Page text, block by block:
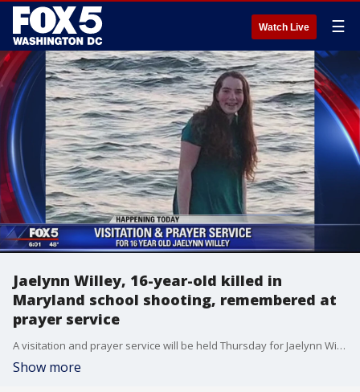
Watch Live ☰
Jaelynn Willey, 16-year-old killed in
Maryland school shooting, remembered at
prayer service
A visitation and prayer service will be held Thursday for Jaelynn Willey, 16-year-old girl who died after being shot at Great Mills High School in Saint Mary's County.
Show more